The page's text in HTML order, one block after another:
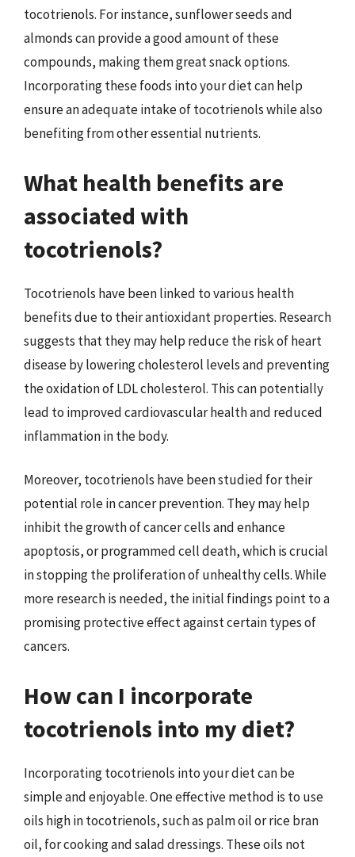
tocotrienols. For instance, sunflower seeds and
almonds can provide a good amount of these
compounds, making them great snack options.
Incorporating these foods into your diet can help
ensure an adequate intake of tocotrienols while also
benefiting from other essential nutrients.
What health benefits are
associated with
tocotrienols?
Tocotrienols have been linked to various health
benefits due to their antioxidant properties. Research
suggests that they may help reduce the risk of heart
disease by lowering cholesterol levels and preventing
the oxidation of LDL cholesterol. This can potentially
lead to improved cardiovascular health and reduced
inflammation in the body.
Moreover, tocotrienols have been studied for their
potential role in cancer prevention. They may help
inhibit the growth of cancer cells and enhance
apoptosis, or programmed cell death, which is crucial
in stopping the proliferation of unhealthy cells. While
more research is needed, the initial findings point to a
promising protective effect against certain types of
cancers.
How can I incorporate
tocotrienols into my diet?
Incorporating tocotrienols into your diet can be
simple and enjoyable. One effective method is to use
oils high in tocotrienols, such as palm oil or rice bran
oil, for cooking and salad dressings. These oils not